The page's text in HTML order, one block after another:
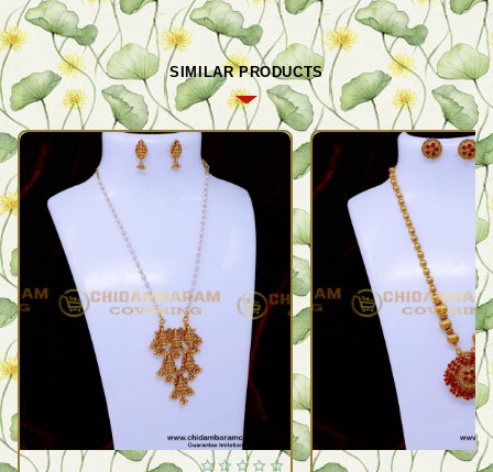
SIMILAR PRODUCTS